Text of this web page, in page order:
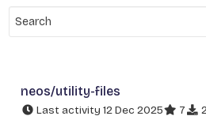
neos/utility-files
Last activity 12 Dec 2025 7